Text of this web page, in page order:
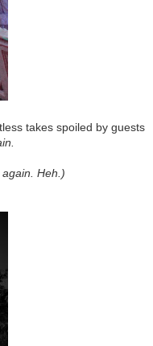
takes spoiled by guests
Heh.)